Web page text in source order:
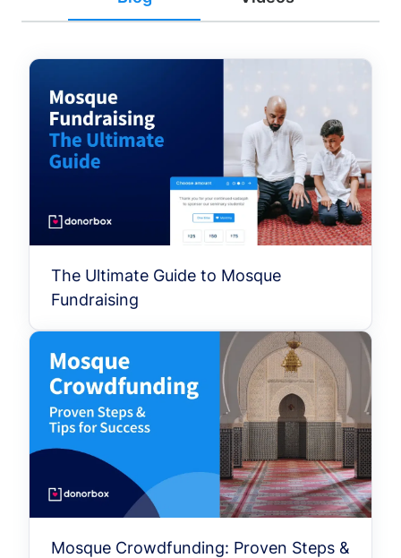
The Ultimate Guide to Mosque
Fundraising
Mosque Crowdfunding: Proven Steps &